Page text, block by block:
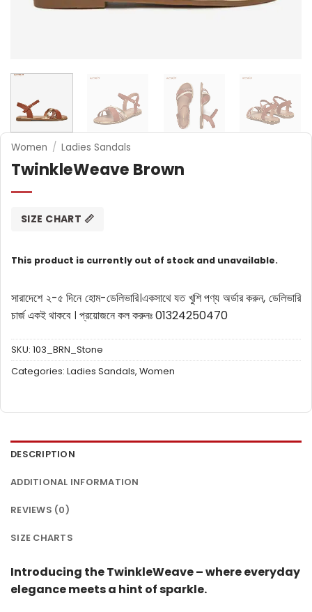
Women / Ladies Sandals
TwinkleWeave Brown
SIZE CHART 📏
This product is currently out of stock and unavailable.
সারাদেশে ২-৫ দিনে হোম-ডেলিভারি।একসাথে যত খুশি পণ্য অর্ডার করুন, ডেলিভারি
চার্জ একই থাকবে । প্রয়োজনে কল করুনঃ 01324250470
SKU: 103_BRN_Stone
Categories: Ladies Sandals, Women
DESCRIPTION
ADDITIONAL INFORMATION
REVIEWS (0)
SIZE CHARTS
Introducing the TwinkleWeave – where everyday
elegance meets a hint of sparkle.